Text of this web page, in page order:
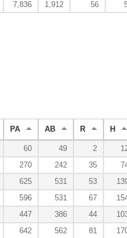
7,836 1,912 56
PA AB R H
60 49 2
270 242 35
625 531 53
596 531 67
447 386 44
642 562 81